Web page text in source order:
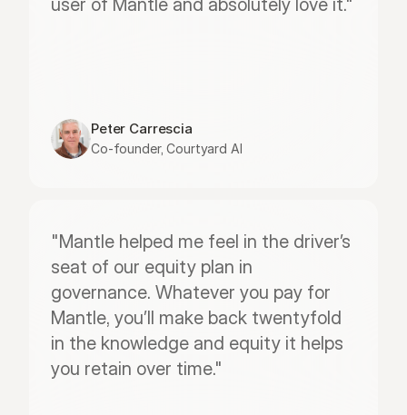
Peter Carrescia
Co-founder, Courtyard AI
"Mantle helped me feel in the driver’s
seat of our equity plan in
governance. Whatever you pay for
Mantle, you’ll make back twentyfold
in the knowledge and equity it helps
you retain over time."